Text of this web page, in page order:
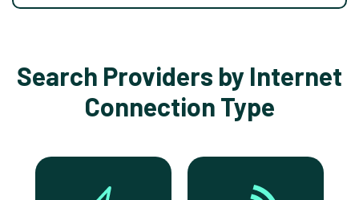
Search Providers by Internet
Connection Type